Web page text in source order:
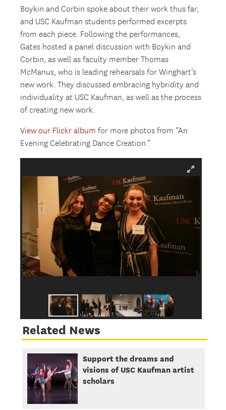
Boykin and Corbin spoke about their work thus far,
and USC Kaufman students performed excerpts
from each piece. Following the performances,
Gates hosted a panel discussion with Boykin and
Corbin, as well as faculty member Thomas
McManus, who is leading rehearsals for Winghart’s
new work. They discussed embracing hybridity and
individuality at USC Kaufman, as well as the process
of creating new work.
View our Flickr album for more photos from “An
Evening Celebrating Dance Creation.”
Related News
Support the dreams and
visions of USC Kaufman artist
scholars